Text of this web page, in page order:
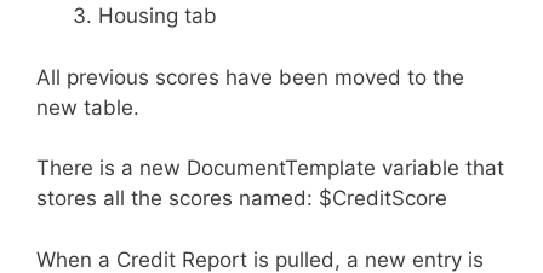
Housing tab
All previous scores have been moved to the
new table.
There is a new DocumentTemplate variable that
stores all the scores named: $CreditScore
When a Credit Report is pulled, a new entry is